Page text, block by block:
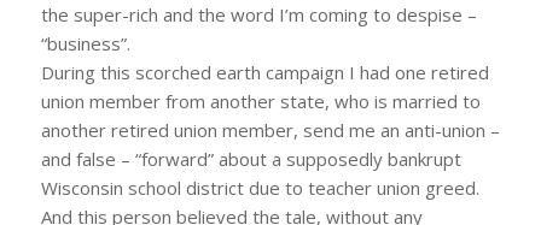
the super-rich and the word I’m coming to despise –
“business”.
During this scorched earth campaign I had one retired
union member from another state, who is married to
another retired union member, send me an anti-union –
and false – “forward” about a supposedly bankrupt
Wisconsin school district due to teacher union greed.
And this person believed the tale, without any